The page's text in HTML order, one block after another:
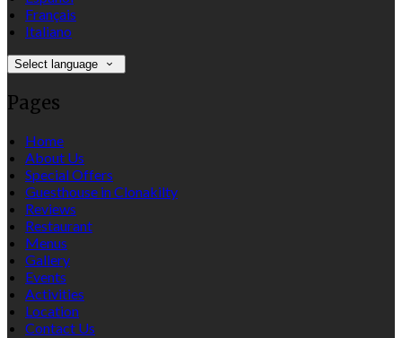
Français
Italiano
Select language
Pages
Home
About Us
Special Offers
Guesthouse in Clonakilty
Reviews
Restaurant
Menus
Gallery
Events
Activities
Location
Contact Us